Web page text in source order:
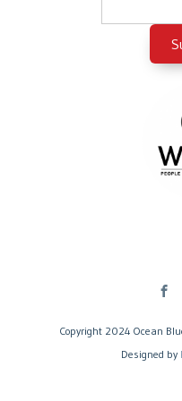
Copyright 2024 Ocean
Designed by